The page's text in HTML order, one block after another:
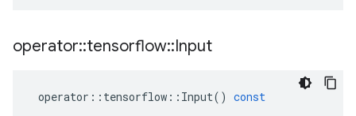
operator::tensorflow::Input
operator :: tensorflow :: Input() const